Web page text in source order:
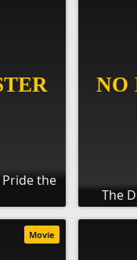
the
The
Movie